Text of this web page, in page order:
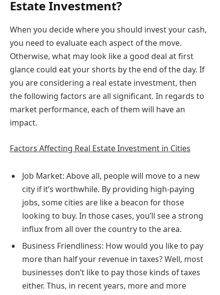
Estate Investment?
When you decide where you should invest your cash,
you need to evaluate each aspect of the move.
Otherwise, what may look like a good deal at first
glance could eat your shorts by the end of the day. If
you are considering a real estate investment, then
the following factors are all significant. In regards to
market performance, each of them will have an
impact.
Factors Affecting Real Estate Investment in Cities
Job Market: Above all, people will move to a new
city if it’s worthwhile. By providing high-paying
jobs, some cities are like a beacon for those
looking to buy. In those cases, you’ll see a strong
influx from all over the country to the area.
Business Friendliness: How would you like to pay
more than half your revenue in taxes? Well, most
businesses don’t like to pay those kinds of taxes
either. Thus, in recent years, more and more